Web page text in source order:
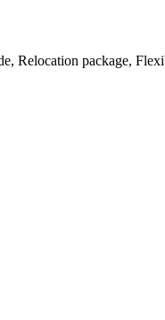
Relocation package,